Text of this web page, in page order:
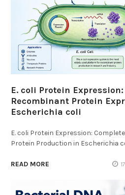
E. coli Protein
Recombinant Protein
Escherichia coli
E. coli Protein Expression:
Protein Production in Escherichia
READ MORE